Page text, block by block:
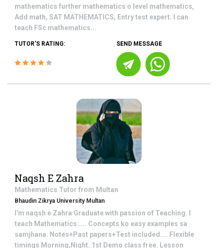
mathematics further mathematics o level mathematics,
Add math, SAT MATHEMATICS, Entry test expert. I can
teach FSc mathematics...
TUTOR'S RATING: SEND MESSAGE
Naqsh E Zahra
Mathematics Tutor from Multan
Bhaudin Zikrya University Multan
I'm naqsh e Zahra Graduate with passion of Teaching. I
teach Mathematics..... Concepts ko easy examples sa
samjhana. Notes+Past papers+Test included.... Flexible
timings Morning,Night. 1st Demo class free. Lesson